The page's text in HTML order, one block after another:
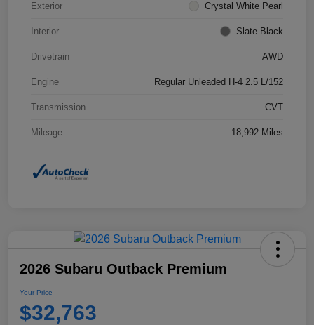
Exterior Crystal White Pearl
Interior Slate Black
Drivetrain AWD
Engine Regular Unleaded H-4 2.5 L/152
Transmission CVT
Mileage 18,992 Miles
2026 Subaru Outback Premium
Your Price
$32,763